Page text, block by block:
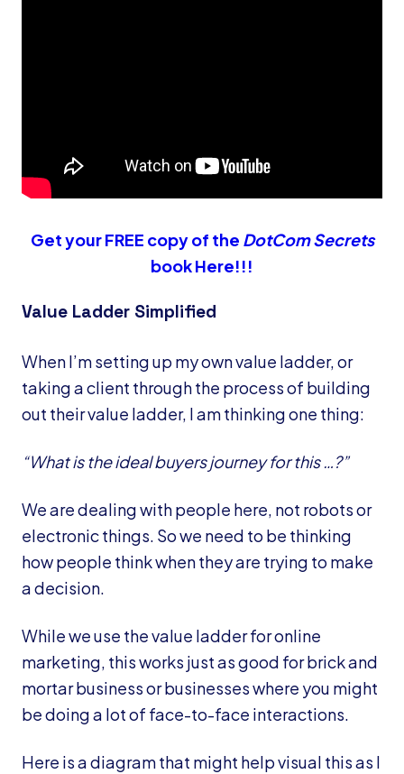
Get your FREE copy of the DotCom Secrets
book Here!!!
Value Ladder Simplified
When I’m setting up my own value ladder, or
taking a client through the process of building
out their value ladder, I am thinking one thing:
“What is the ideal buyers journey for this …?”
We are dealing with people here, not robots or
electronic things. So we need to be thinking
how people think when they are trying to make
a decision.
While we use the value ladder for online
marketing, this works just as good for brick and
mortar business or businesses where you might
be doing a lot of face-to-face interactions.
Here is a diagram that might help visual this as I